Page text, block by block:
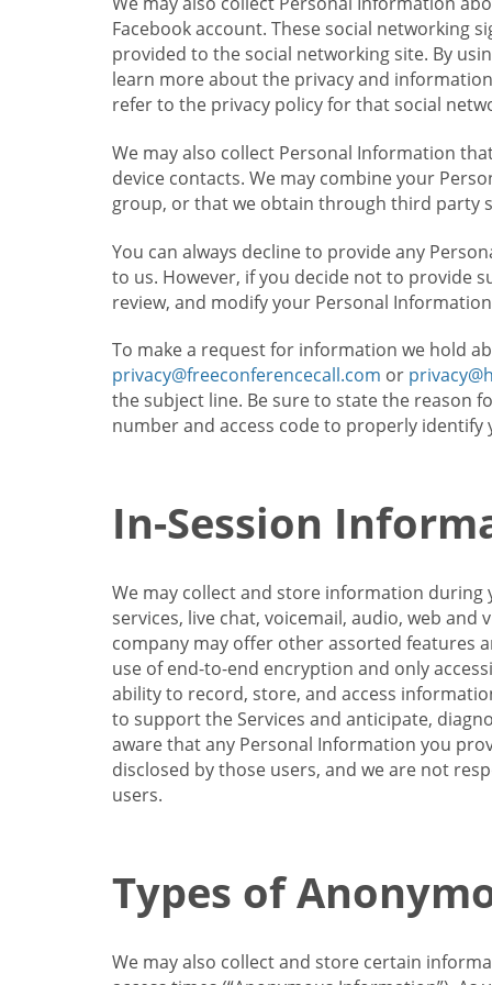
Facebook account. These social networking
provided to the social networking site. By
learn more about the privacy and
refer to the privacy policy for that social
We may also collect Personal Information
device contacts. We may combine your
group, or that we obtain through third party
You can always decline to provide any
to us. However, if you decide not to provide
review, and modify your Personal
To make a request for information we hold
privacy@freeconferencecall.com or
the subject line. Be sure to state the reason
number and access code to properly
In-Session
We may collect and store information
services, live chat, voicemail, audio, web
company may offer other assorted features
use of end-to-end encryption and only
ability to record, store, and access
to support the Services and anticipate,
aware that any Personal Information you
disclosed by those users, and we are not
users.
Types of
We may also collect and store certain